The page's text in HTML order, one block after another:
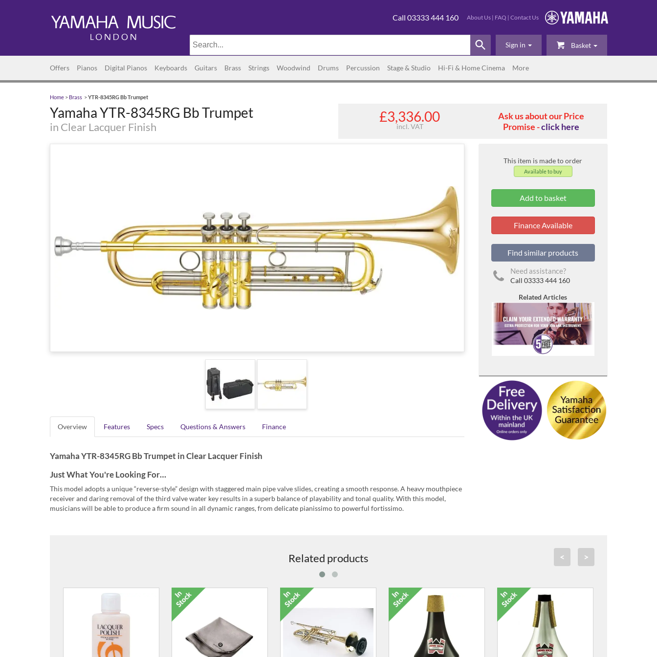
About Us | FAQ | Contact Us
Call 03333 444 160
Basket
Sign in
Offers Pianos Digital Pianos Keyboards Guitars Brass Strings Woodwind Drums Percussion Stage & Studio Hi-Fi & Home Cinema More
Home > Brass >YTR-8345RG Bb Trumpet
Yamaha YTR-8345RG Bb Trumpet
in Clear Lacquer Finish
£3,336.00
incl. VAT
Ask us about our Price
Promise -click here
Overview Features Specs Questions & Answers Finance
Yamaha YTR-8345RG Bb Trumpet in Clear Lacquer Finish
Just What You're Looking For…
This model adopts a unique “reverse-style” design with staggered main pipe valve slides, creating a smooth response. A heavy mouthpiece
receiver and daring removal of the third valve water key results in a superb balance of playability and tonal quality. With this model,
musicians will be able to produce a firm sound in all dynamic ranges, from delicate pianissimo to powerful fortissimo.
This item is made to order
Available to buy
Finance Available
Find similar products
Need assistance?
Call 03333 444 160
Related Articles
< >
Related products
Brass Valve Casing
£10.00
Slide Stopper for Trumpet
£13.00
Microfibre Mouthpiece
Cleaning Swab - Medium
£20.00
Microfibre Mouthpiece
Cleaning Swab - Small
£19.00